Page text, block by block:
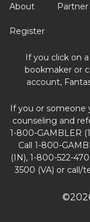
About Partner
Register
If you click on
bookmaker or
account,
If you or someone
counseling and
1-800-GAMBLER
Call 1-800-
(IN), 1-800-522-
3500 (VA) or call/